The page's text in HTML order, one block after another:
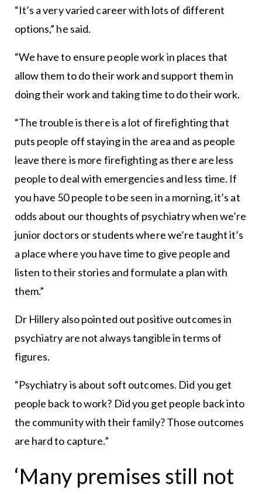
“It’s a very varied career with lots of different
options,” he said.
“We have to ensure people work in places that
allow them to do their work and support them in
doing their work and taking time to do their work.
“The trouble is there is a lot of firefighting that
puts people off staying in the area and as people
leave there is more firefighting as there are less
people to deal with emergencies and less time. If
you have 50 people to be seen in a morning, it’s at
odds about our thoughts of psychiatry when we’re
junior doctors or students where we’re taught it’s
a place where you have time to give people and
listen to their stories and formulate a plan with
them.”
Dr Hillery also pointed out positive outcomes in
psychiatry are not always tangible in terms of
figures.
“Psychiatry is about soft outcomes. Did you get
people back to work? Did you get people back into
the community with their family? Those outcomes
are hard to capture.”
‘Many premises still not